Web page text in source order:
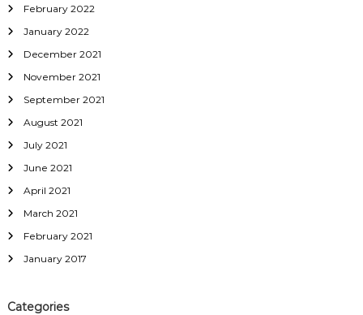
February 2022
January 2022
December 2021
November 2021
September 2021
August 2021
July 2021
June 2021
April 2021
March 2021
February 2021
January 2017
Categories